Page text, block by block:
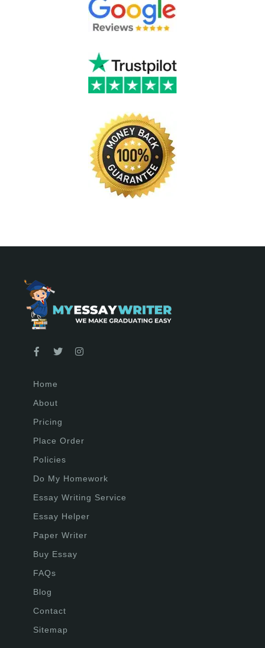
Home
About
Pricing
Place Order
Policies
Do My Homework
Essay Writing Service
Essay Helper
Paper Writer
Buy Essay
FAQs
Blog
Contact
Sitemap